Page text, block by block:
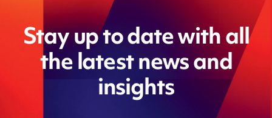
Stay up to date with all
the latest news and
insights